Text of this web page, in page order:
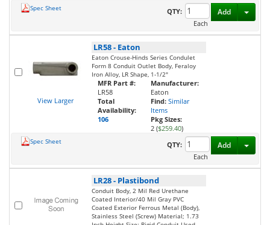
Spec Sheet
QTY:
Each
Add
View Larger
LR58- Eaton
Eaton Crouse-Hinds Series Condulet
Form 8 Conduit Outlet Body, Feraloy
Iron Alloy, LR Shape, 1-1/2"
MFR Part #:
LR58
Total
Availability:
106
Manufacturer:
Eaton
Find: Similar
Items
Pkg Sizes:
2 ($259.40)
Spec Sheet
QTY:
Each
Add
LR28- Plastibond
Conduit Body, 2 Mil Red Urethane
Coated Interior/40 Mil Gray PVC
Coated Exterior Ferrous Metal (Body),
Stainless Steel (Screw) Material; 1.73